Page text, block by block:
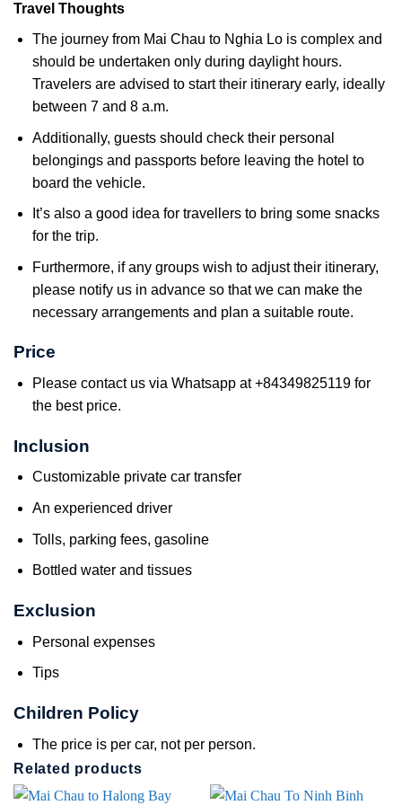
Travel Thoughts
The journey from Mai Chau to Nghia Lo is complex and
should be undertaken only during daylight hours.
Travelers are advised to start their itinerary early, ideally
between 7 and 8 a.m.
Additionally, guests should check their personal
belongings and passports before leaving the hotel to
board the vehicle.
It’s also a good idea for travellers to bring some snacks
for the trip.
Furthermore, if any groups wish to adjust their itinerary,
please notify us in advance so that we can make the
necessary arrangements and plan a suitable route.
Price
Please contact us via Whatsapp at +84349825119 for
the best price.
Inclusion
Customizable private car transfer
An experienced driver
Tolls, parking fees, gasoline
Bottled water and tissues
Exclusion
Personal expenses
Tips
Children Policy
The price is per car, not per person.
Related products